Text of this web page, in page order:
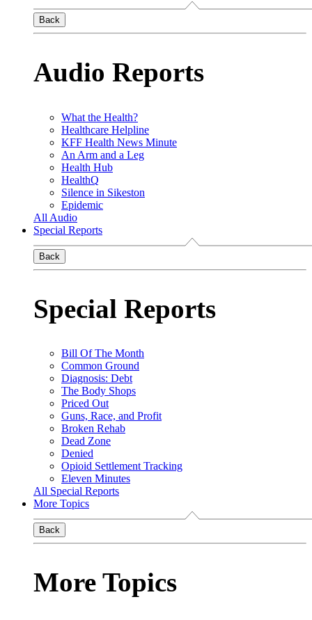
Back
Audio Reports
What the Health?
Healthcare Helpline
KFF Health News Minute
An Arm and a Leg
Health Hub
HealthQ
Silence in Sikeston
Epidemic
All Audio
Special Reports
Back
Special Reports
Bill Of The Month
Common Ground
Diagnosis: Debt
The Body Shops
Priced Out
Guns, Race, and Profit
Broken Rehab
Dead Zone
Denied
Opioid Settlement Tracking
Eleven Minutes
All Special Reports
More Topics
Back
More Topics